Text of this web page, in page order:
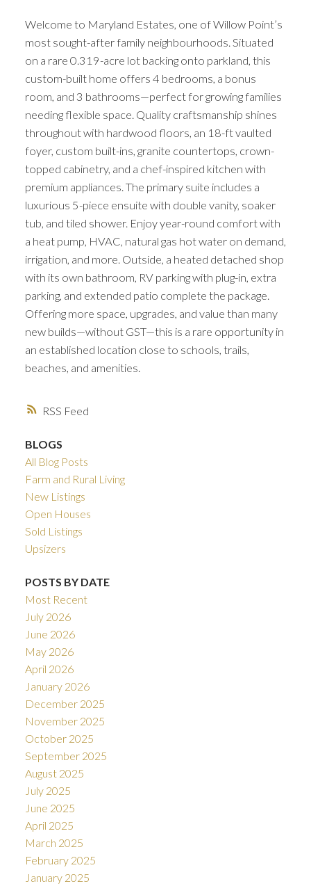
RSS
Welcome to Maryland Estates, one of Willow Point’s
most sought-after family neighbourhoods. Situated
on a rare 0.319-acre lot backing onto parkland, this
custom-built home offers 4 bedrooms, a bonus
room, and 3 bathrooms—perfect for growing families
needing flexible space. Quality craftsmanship shines
throughout with hardwood floors, an 18-ft vaulted
foyer, custom built-ins, granite countertops, crown-
topped cabinetry, and a chef-inspired kitchen with
premium appliances. The primary suite includes a
luxurious 5-piece ensuite with double vanity, soaker
tub, and tiled shower. Enjoy year-round comfort with
a heat pump, HVAC, natural gas hot water on demand,
irrigation, and more. Outside, a heated detached shop
with its own bathroom, RV parking with plug-in, extra
parking, and extended patio complete the package.
Offering more space, upgrades, and value than many
new builds—without GST—this is a rare opportunity in
an established location close to schools, trails,
beaches, and amenities.
BLOGS
All Blog Posts
Farm and Rural Living
New Listings
Open Houses
Sold Listings
Upsizers
POSTS BY DATE
Most Recent
July 2026
June 2026
May 2026
April 2026
January 2026
December 2025
November 2025
October 2025
September 2025
August 2025
July 2025
June 2025
April 2025
March 2025
February 2025
January 2025